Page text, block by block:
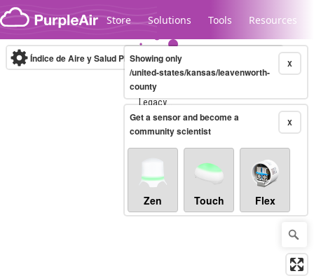
Skip to content
Store Solutions Tools Resources
Legacy...
Índice de Aire y Salud PM.2.5 10-minute X
Showing only
/united-states/kansas/leavenworth-
county
X
Get a sensor and become a
community scientist
Zen Touch Flex